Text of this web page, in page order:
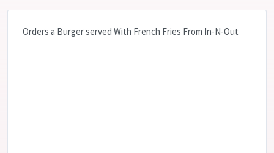
Orders a Burger served With French Fries From In-N-Out